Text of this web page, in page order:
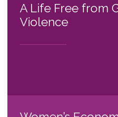
A Life Free from
Violence